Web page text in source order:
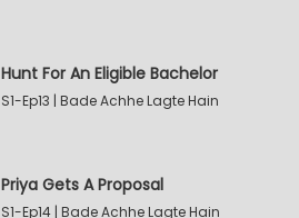
Hunt For An Eligible Bachelor
S1-Ep13 | Bade Achhe Lagte Hain
Priya Gets A Proposal
S1-Ep14 | Bade Achhe Lagte Hain